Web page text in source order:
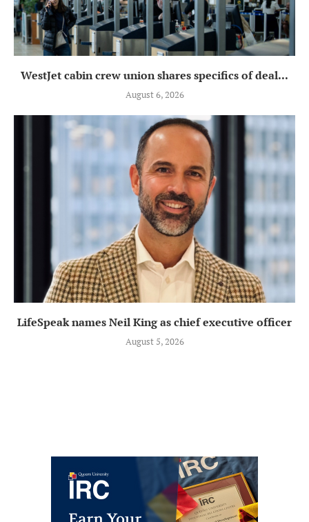
WestJet cabin crew union shares specifics of deal...
August 6, 2026
LifeSpeak names Neil King as chief executive officer
August 5, 2026